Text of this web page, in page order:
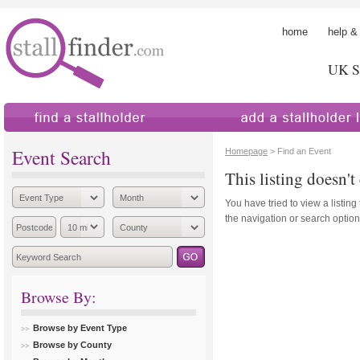
home help
UK
Event Search
Browse By:
Browse by Event Type
Browse by County
Homepage > Find an Event
This listing doesn't
You have tried to view a
the navigation or search